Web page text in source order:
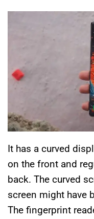
It has a curved
on the front and
back. The curved
screen might have
The fingerprint